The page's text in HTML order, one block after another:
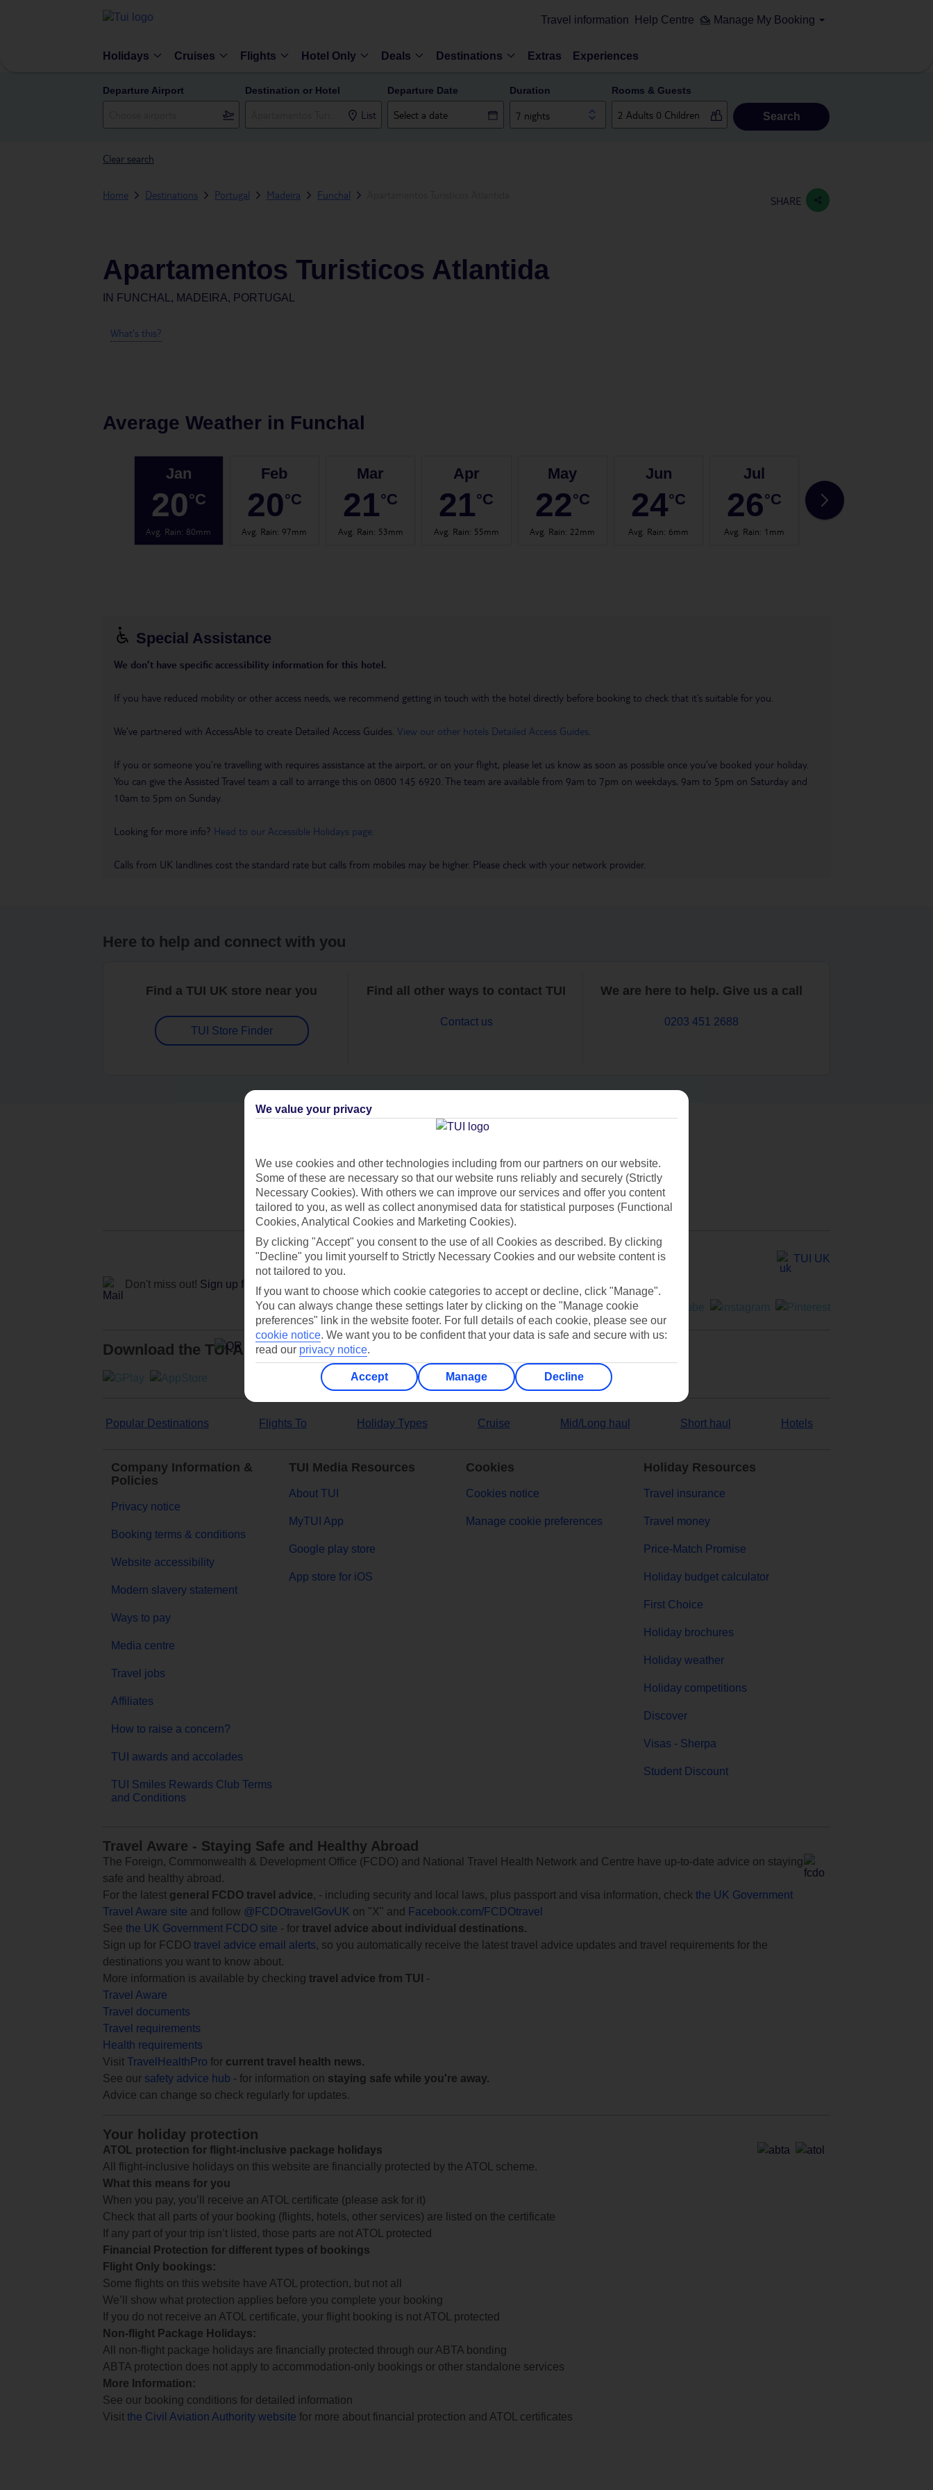
Travel information Help Centre Manage My Booking
Holidays Cruises Flights Hotel Only Deals Destinations Extras Experiences
Departure Airport Destination or Hotel
List
Departure Date Duration
7 nights
Rooms & Guests
Search
Clear search
Home Destinations Portugal Madeira Funchal SHARE
Apartamentos Turisticos Atlantida
IN FUNCHAL, MADEIRA, PORTUGAL
What's this?
Average Weather in Funchal
Jan
20°C
Avg. Rain: 80mm
Feb
20°C
Avg. Rain: 97mm
Mar
21°C
Avg. Rain: 53mm
Apr
21°C
Avg. Rain: 55mm
May
22°C
Avg. Rain: 22mm
Jun
24°C
Avg. Rain: 6mm
Jul
26°C
Avg. Rain: 1mm
27
Special Assistance
We don’t have specific accessibility information for this hotel.
If you have reduced mobility or other access needs, we recommend getting in touch with the hotel directly before booking to check that it’s suitable for you.
We’ve partnered with AccessAble to create Detailed Access Guides. View our other hotels Detailed Access Guides
If you or someone you’re travelling with requires assistance at the airport, or on your flight, please let us know as soon as possible once you’ve booked your holiday.
You can give the Assisted Travel team a call to arrange this on 0800 145 6920. The team are available from 9am to 7pm on weekdays, 9am to 5pm on Saturday and
10am to 5pm on Sunday.
Looking for more info? Head to our Accessible Holidays page
Calls from UK landlines cost the standard rate but calls from mobiles may be higher. Please check with your network provider.
Here to help and connect with you
Find a TUI UK store near you
TUI Store Finder
Find all other ways to contact TUI
Contact us
We are here to help. Give us a call
0203 451 2688
Can’t find what you’re looking for?
Ask a question?
Don't miss out! Sign up for holiday offers
TUI UK
Download the TUI App
Popular Destinations Flights To Holiday Types Cruise Mid/Long haul Short haul Hotels
Company Information &
Policies
Privacy notice
Booking terms & conditions
Website accessibility
Modern slavery statement
Ways to pay
Media centre
Travel jobs
Affiliates
How to raise a concern?
TUI awards and accolades
TUI Smiles Rewards Club Terms
and Conditions
TUI Media Resources
About TUI
MyTUI App
Google play store
App store for iOS
Cookies
Cookies notice
Manage cookie preferences
Holiday Resources
Travel insurance
Travel money
Price-Match Promise
Holiday budget calculator
First Choice
Holiday brochures
Holiday weather
Holiday competitions
Discover
Visas - Sherpa
Student Discount
Travel Aware - Staying Safe and Healthy Abroad
The Foreign, Commonwealth & Development Office (FCDO) and National Travel Health Network and Centre have up-to-date advice on staying
safe and healthy abroad.
For the latest general FCDO travel advice, - including security and local laws, plus passport and visa information, check the UK Government
Travel Aware site and follow @FCDOtravelGovUK on "X" and
Facebook.com/FCDOtravel
See the UK Government FCDO site - for travel advice about individual destinations.
Sign up for FCDO travel advice email alerts, so you automatically receive the latest travel advice updates and travel requirements for the
destinations you want to know about.
More information is available by checking travel advice from TUI
-
Travel Aware
Travel documents
Travel requirements
Health requirements
Visit TravelHealthPro for current travel health news.
See our safety advice hub - for information on staying safe while you're away.
Advice can change so check regularly for updates.
Your holiday protection
ATOL protection for flight-inclusive package holidays
All flight-inclusive holidays on this website are financially protected by the ATOL scheme.
What this means for you
When you pay, you’ll receive an ATOL certificate (please ask for it)
Check that all parts of your booking (flights, hotels, other services) are listed on the certificate
If any part of your trip isn’t listed, those parts are not ATOL protected
Financial Protection for different types of bookings
Flight Only bookings:
Some flights on this website have ATOL protection, but not all
We’ll show what protection applies before you complete your booking
If you do not receive an ATOL certificate, your flight booking is not ATOL protected
Non-flight Package Holidays:
All non-flight package holidays are financially protected through our ABTA bonding
ABTA protection does not apply to accommodation-only bookings or other standalone services
More Information:
See our booking conditions for detailed information
Visit the Civil Aviation Authority website for more about financial protection and ATOL certificates
We value your privacy
We use cookies and other technologies including from our partners on our website.
Some of these are necessary so that our website runs reliably and securely (Strictly
Necessary Cookies). With others we can improve our services and offer you content
tailored to you, as well as collect anonymised data for statistical purposes (Functional
Cookies, Analytical Cookies and Marketing Cookies).
By clicking "Accept" you consent to the use of all Cookies as described. By clicking
"Decline" you limit yourself to Strictly Necessary Cookies and our website content is
not tailored to you.
If you want to choose which cookie categories to accept or decline, click "Manage".
You can always change these settings later by clicking on the "Manage cookie
preferences" link in the website footer. For full details of each cookie, please see our
cookie notice. We want you to be confident that your data is safe and secure with us:
read our privacy notice.
Accept Manage Decline